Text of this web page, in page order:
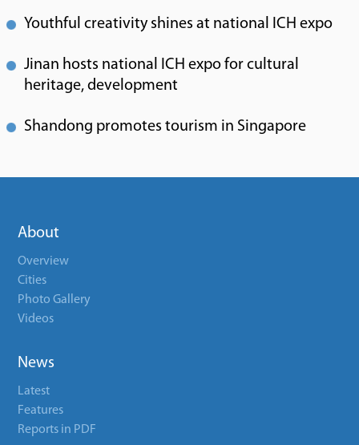
Youthful creativity shines at national ICH expo
Jinan hosts national ICH expo for cultural
heritage, development
Shandong promotes tourism in Singapore
About
Overview
Cities
Photo Gallery
Videos
News
Latest
Features
Reports in PDF